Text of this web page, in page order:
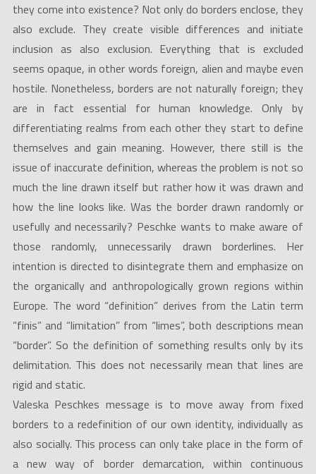
they come into existence? Not only do borders enclose, they
also exclude. They create visible differences and initiate
inclusion as also exclusion. Everything that is excluded
seems opaque, in other words foreign, alien and maybe even
hostile. Nonetheless, borders are not naturally foreign; they
are in fact essential for human knowledge. Only by
differentiating realms from each other they start to define
themselves and gain meaning. However, there still is the
issue of inaccurate definition, whereas the problem is not so
much the line drawn itself but rather how it was drawn and
how the line looks like. Was the border drawn randomly or
usefully and necessarily? Peschke wants to make aware of
those randomly, unnecessarily drawn borderlines. Her
intention is directed to disintegrate them and emphasize on
the organically and anthropologically grown regions within
Europe. The word “definition” derives from the Latin term
“finis” and “limitation” from “limes”, both descriptions mean
“border”. So the definition of something results only by its
delimitation. This does not necessarily mean that lines are
rigid and static.
Valeska Peschkes message is to move away from fixed
borders to a redefinition of our own identity, individually as
also socially. This process can only take place in the form of
a new way of border demarcation, within continuous